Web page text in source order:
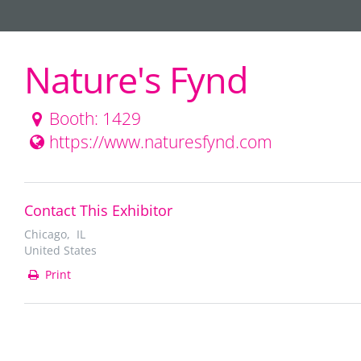
Nature's Fynd
Booth: 1429
https://www.naturesfynd.com
Contact This Exhibitor
Chicago, IL
United States
Print